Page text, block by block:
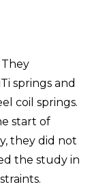
springs and
coil springs.
start of
they did not
the study in